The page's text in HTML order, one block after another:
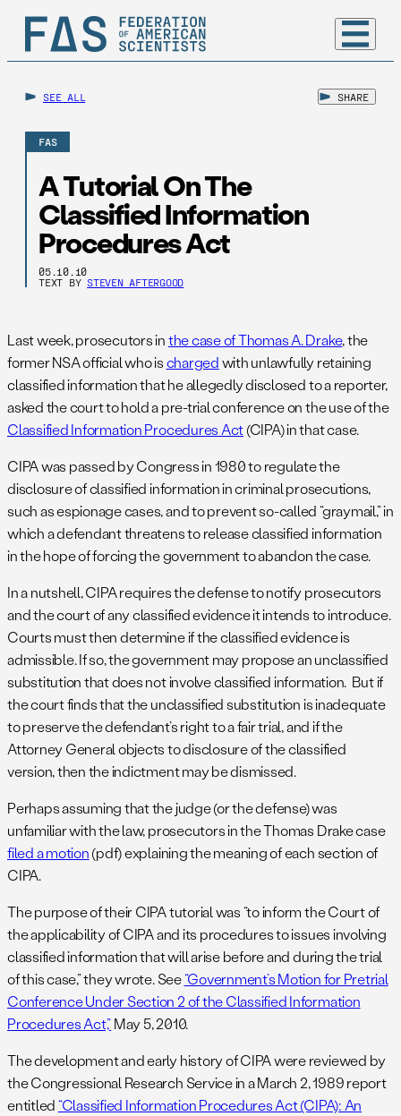
SEE ALL SHARE
FAS
A Tutorial On The
Classified Information
Procedures Act
05.10.10
TEXT BY STEVEN AFTERGOOD
Last week, prosecutors inthe case of Thomas A. Drake, the
former NSA official who ischargedwith unlawfully retaining
classified information that he allegedly disclosed to a reporter,
asked the court to hold a pre-trial conference on the use of the
Classified Information Procedures Act(CIPA) in that case.
CIPA was passed by Congress in 1980 to regulate the
disclosure of classified information in criminal prosecutions,
such as espionage cases, and to prevent so-called “graymail,” in
which a defendant threatens to release classified information
in the hope of forcing the government to abandon the case.
In a nutshell, CIPA requires the defense to notify prosecutors
and the court of any classified evidence it intends to introduce.
Courts must then determine if the classified evidence is
admissible. If so, the government may propose an unclassified
substitution that does not involve classified information. But if
the court finds that the unclassified substitution is inadequate
to preserve the defendant’s right to a fair trial, and if the
Attorney General objects to disclosure of the classified
version, then the indictment may be dismissed.
Perhaps assuming that the judge (or the defense) was
unfamiliar with the law, prosecutors in the Thomas Drake case
filed a motion(pdf) explaining the meaning of each section of
CIPA.
The purpose of their CIPA tutorial was “to inform the Court of
the applicability of CIPA and its procedures to issues involving
classified information that will arise before and during the trial
of this case,” they wrote. See“Government’s Motion for Pretrial
Conference Under Section 2 of the Classified Information
Procedures Act,”May 5, 2010.
The development and early history of CIPA were reviewed by
the Congressional Research Service in a March 2, 1989 report
entitled “Classified Information Procedures Act (CIPA): An